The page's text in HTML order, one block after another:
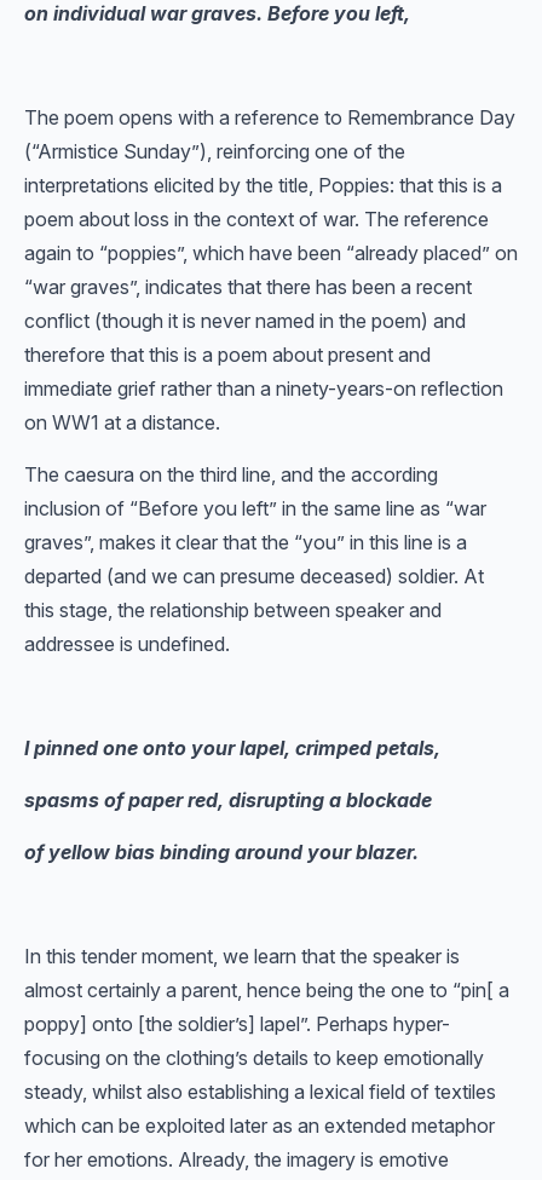
on individual war graves. Before you left,
The poem opens with a reference to Remembrance Day
(“Armistice Sunday”), reinforcing one of the
interpretations elicited by the title, Poppies: that this is a
poem about loss in the context of war. The reference
again to “poppies”, which have been “already placed” on
“war graves”, indicates that there has been a recent
conflict (though it is never named in the poem) and
therefore that this is a poem about present and
immediate grief rather than a ninety-years-on reflection
on WW1 at a distance.
The caesura on the third line, and the according
inclusion of “Before you left” in the same line as “war
graves”, makes it clear that the “you” in this line is a
departed (and we can presume deceased) soldier. At
this stage, the relationship between speaker and
addressee is undefined.
I pinned one onto your lapel, crimped petals,
spasms of paper red, disrupting a blockade
of yellow bias binding around your blazer.
In this tender moment, we learn that the speaker is
almost certainly a parent, hence being the one to “pin[ a
poppy] onto [the soldier’s] lapel”. Perhaps hyper-
focusing on the clothing’s details to keep emotionally
steady, whilst also establishing a lexical field of textiles
which can be exploited later as an extended metaphor
for her emotions. Already, the imagery is emotive